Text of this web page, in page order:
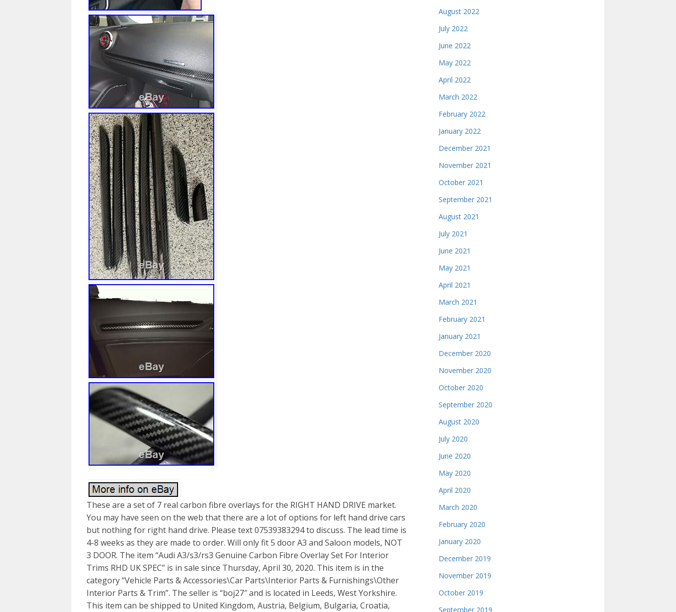
These are a set of 7 real carbon fibre overlays for the RIGHT HAND DRIVE market.
You may have seen on the web that there are a lot of options for left hand drive cars
but nothing for right hand drive. Please text 07539383294 to discuss. The lead time is
4-8 weeks as they are made to order. Will only fit 5 door A3 and Saloon models, NOT
3 DOOR. The item “Audi A3/s3/rs3 Genuine Carbon Fibre Overlay Set For Interior
Trims RHD UK SPEC” is in sale since Thursday, April 30, 2020. This item is in the
category “Vehicle Parts & Accessories\Car Parts\Interior Parts & Furnishings\Other
Interior Parts & Trim”. The seller is “boj27″ and is located in Leeds, West Yorkshire.
This item can be shipped to United Kingdom, Austria, Belgium, Bulgaria, Croatia,
August 2022
July 2022
June 2022
May 2022
April 2022
March 2022
February 2022
January 2022
December 2021
November 2021
October 2021
September 2021
August 2021
July 2021
June 2021
May 2021
April 2021
March 2021
February 2021
January 2021
December 2020
November 2020
October 2020
September 2020
August 2020
July 2020
June 2020
May 2020
April 2020
March 2020
February 2020
January 2020
December 2019
November 2019
October 2019
September 2019